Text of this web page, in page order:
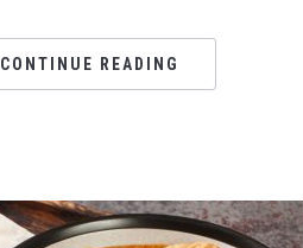
CONTINUE READING